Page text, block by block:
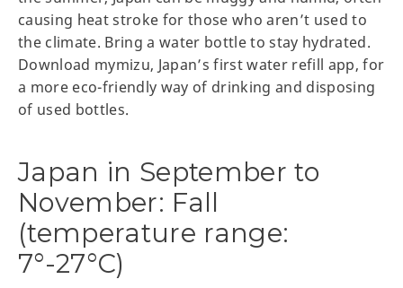
causing heat stroke for those who aren’t used to
the climate. Bring a water bottle to stay hydrated.
Download mymizu, Japan’s first water refill app, for
a more eco-friendly way of drinking and disposing
of used bottles.
Japan in September to
November: Fall
(temperature range:
7°-27°C)